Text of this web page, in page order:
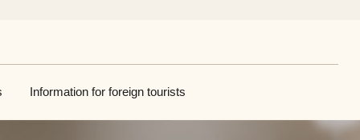
Information for foreign tourists